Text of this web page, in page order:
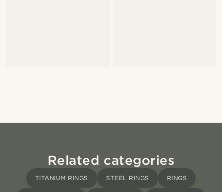
Related categories
TITANIUM RINGS STEEL RINGS RINGS